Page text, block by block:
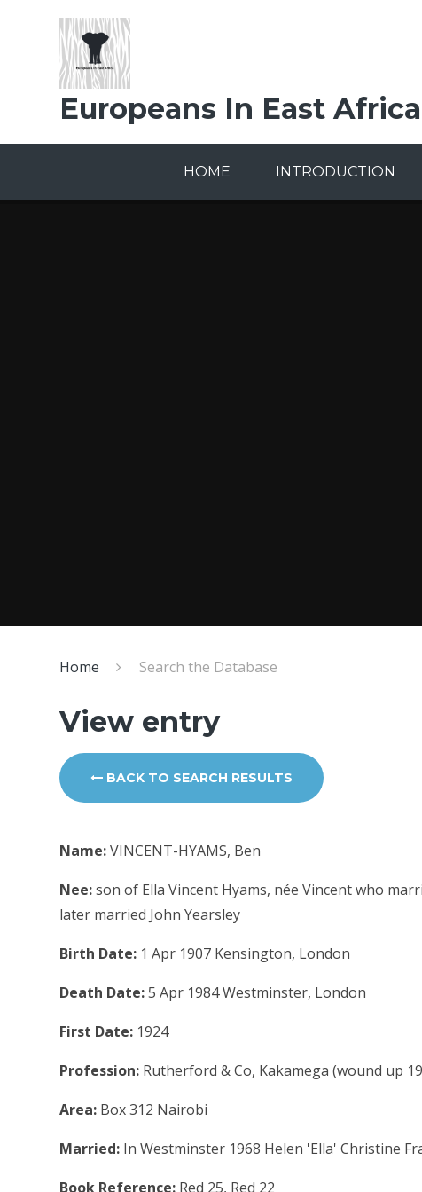
Europeans In East Africa
HOME INTRODUCTION
Home Search the Database
View entry
BACK TO SEARCH RESULTS
Name:VINCENT-HYAMS, Ben
Nee:son of Ella Vincent Hyams, née Vincent who
later married John Yearsley
Birth Date: 1 Apr 1907 Kensington, London
Death Date:5 Apr 1984 Westminster, London
First Date: 1924
Profession: Rutherford & Co, Kakamega (wound up
Area: Box 312 Nairobi
Married: In Westminster 1968 Helen 'Ella' Christine
Book Reference: Red 25, Red 22